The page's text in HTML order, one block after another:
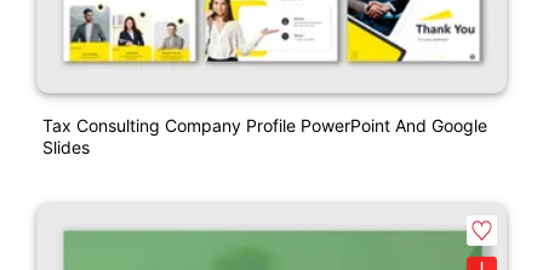
Tax Consulting Company Profile PowerPoint And Google
Slides